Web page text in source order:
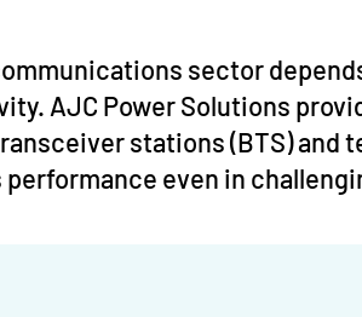
sector
AJC Power Solutions
stations (BTS)
performance even in